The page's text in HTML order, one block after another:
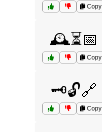
Copy
🕰️⏳📅
Copy
🗝️🔓🔗
Copy